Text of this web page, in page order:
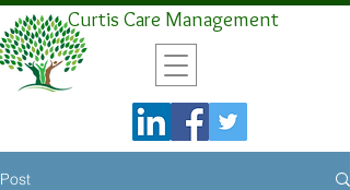
Curtis Care Management
Post